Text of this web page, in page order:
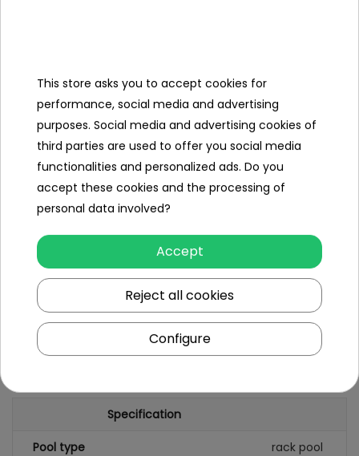
Water flow 2195 l/h (580 gal/h)
Power supply 220-240V~, 32W
Certificates CE, TÜV Rheinland
Contents of
the set
- pool 5612X,
- filter pump 58386,
- filter 58094,
- pool cover 58248,
- ladder 58331,
- color packaging.
Specification
Pool type rack pool
This store asks you to accept cookies for
performance, social media and advertising
purposes. Social media and advertising cookies of
third parties are used to offer you social media
functionalities and personalized ads. Do you
accept these cookies and the processing of
personal data involved?
Accept
Reject all cookies
Configure